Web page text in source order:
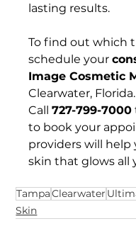
lasting results.
To find out which
schedule your
Image Cosmetic
Clearwater, Florida.
Call 727-799-7000
to book your
providers will help
skin that glows all
TampaClearwater
Skin